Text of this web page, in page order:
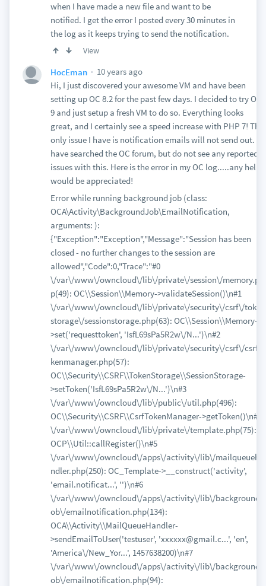
when I have made a new file and want to be
notified. I get the error I posted every 30 minutes in
the log as it keeps trying to send the notification.
View
HocEman
10 years ago
Hi, I just discovered your awesome VM and have been
setting up OC 8.2 for the past few days. I decided to try OC
9 and just setup a fresh VM to do so. Everything looks
great, and I certainly see a speed increase with PHP 7! The
only issue I have is notification emails will not send out. I
have searched the OC forum, but do not see any reported
issues with this. Here is the error in my OC log.....any help
would be appreciated!
Error while running background job (class:
OCA\Activity\BackgroundJob\EmailNotification,
arguments: ):
{"Exception":"Exception","Message":"Session has been
closed - no further changes to the session are
allowed","Code":0,"Trace":"#0
\/var\/www\/owncloud\/lib\/private\/session\/memory.ph
p(49): OC\\Session\\Memory->validateSession()\n#1
\/var\/www\/owncloud\/lib\/private\/security\/csrf\/token
storage\/sessionstorage.php(63): OC\\Session\\Memory-
>set('requesttoken', 'IsfL69sPa5R2w\/N...')\n#2
\/var\/www\/owncloud\/lib\/private\/security\/csrf\/csrfto
kenmanager.php(57):
OC\\Security\\CSRF\\TokenStorage\\SessionStorage-
>setToken('IsfL69sPa5R2w\/N...')\n#3
\/var\/www\/owncloud\/lib\/public\/util.php(496):
OC\\Security\\CSRF\\CsrfTokenManager->getToken()\n#4
\/var\/www\/owncloud\/lib\/private\/template.php(75):
OCP\\Util::callRegister()\n#5
\/var\/www\/owncloud\/apps\/activity\/lib\/mailqueueha
ndler.php(250): OC_Template->__construct('activity',
'email.notificat...', '')\n#6
\/var\/www\/owncloud\/apps\/activity\/lib\/backgroundj
ob\/emailnotification.php(134):
OCA\\Activity\\MailQueueHandler-
>sendEmailToUser('testuser', 'xxxxxx@gmail.c...', 'en',
'America\/New_Yor...', 1457638200)\n#7
\/var\/www\/owncloud\/apps\/activity\/lib\/backgroundj
ob\/emailnotification.php(94):